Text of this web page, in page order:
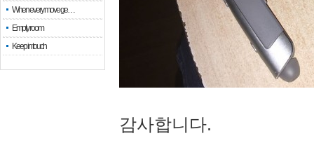
When every move ge…
Empty room
Keep in touch
감사합니다.